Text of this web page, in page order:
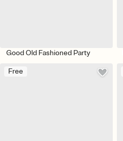
Good Old Fashioned Party
Free